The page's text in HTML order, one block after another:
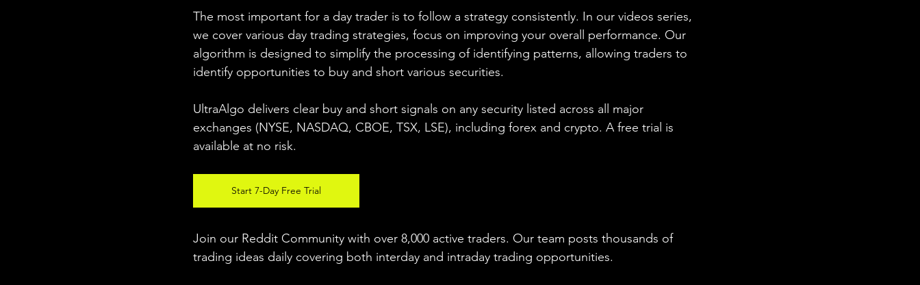
The most important for a day trader is to follow a strategy consistently. In our videos series,
we cover various day trading strategies, focus on improving your overall performance. Our
algorithm is designed to simplify the processing of identifying patterns, allowing traders to
identify opportunities to buy and short various securities.
UltraAlgo delivers clear buy and short signals on any security listed across all major
exchanges (NYSE, NASDAQ, CBOE, TSX, LSE), including forex and crypto. A free trial is
available at no risk.
Start 7-Day Free Trial
Join our Reddit Community with over 8,000 active traders. Our team posts thousands of
trading ideas daily covering both interday and intraday trading opportunities.